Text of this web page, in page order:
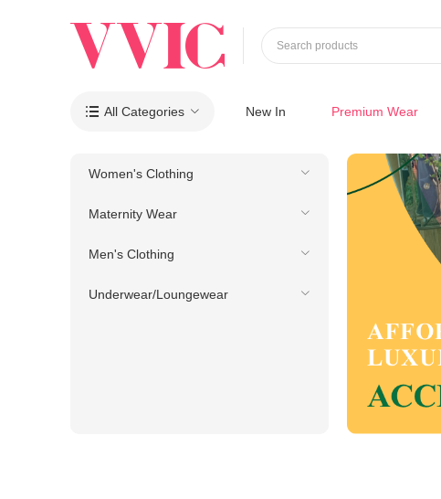
Search products
 All Categories New In Premium Wear
Women's Clothing
Maternity Wear
Men's Clothing
Underwear/Loungewear